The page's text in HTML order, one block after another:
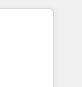
first
sales
to